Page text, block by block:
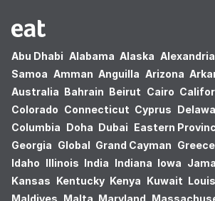
Abu Dhabi Alabama Alaska Alexandria
Samoa Amman Anguilla Arizona
Australia Bahrain Beirut Cairo
Colorado Connecticut Cyprus
Columbia Doha Dubai Eastern
Georgia Global Grand Cayman Greece
Idaho Illinois India Indiana Iowa
Kansas Kentucky Kenya Kuwait